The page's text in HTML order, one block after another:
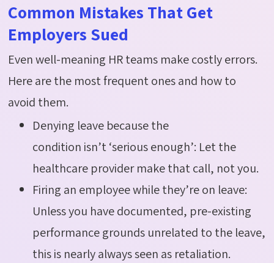
Common Mistakes That Get
Employers Sued
Even well-meaning HR teams make costly errors.
Here are the most frequent ones and how to
avoid them.
Denying leave because the
condition isn’t ‘serious enough’: Let the
healthcare provider make that call, not you.
Firing an employee while they’re on leave:
Unless you have documented, pre-existing
performance grounds unrelated to the leave,
this is nearly always seen as retaliation.